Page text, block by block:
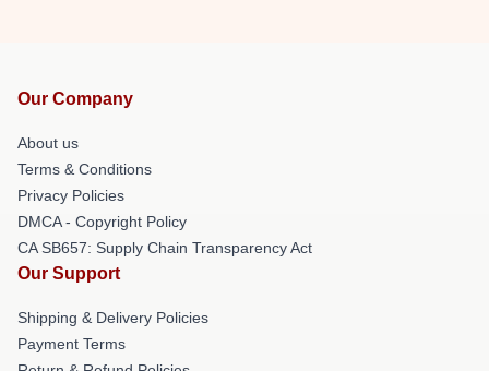
Our Company
About us
Terms & Conditions
Privacy Policies
DMCA - Copyright Policy
CA SB657: Supply Chain Transparency Act
Our Support
Shipping & Delivery Policies
Payment Terms